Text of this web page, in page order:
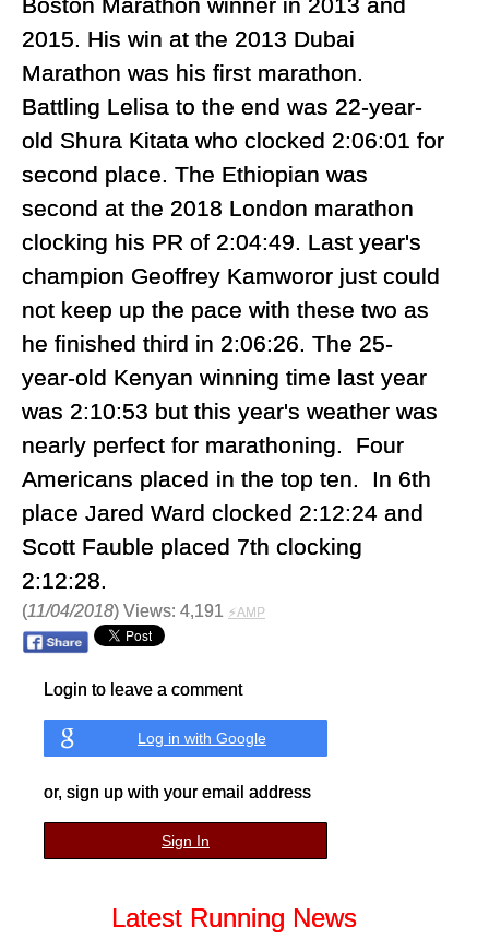
Boston Marathon winner in 2013 and
2015. His win at the 2013 Dubai
Marathon was his first marathon.
Battling Lelisa to the end was 22-year-
old Shura Kitata who clocked 2:06:01 for
second place. The Ethiopian was
second at the 2018 London marathon
clocking his PR of 2:04:49. Last year's
champion Geoffrey Kamworor just could
not keep up the pace with these two as
he finished third in 2:06:26. The 25-
year-old Kenyan winning time last year
was 2:10:53 but this year's weather was
nearly perfect for marathoning. Four
Americans placed in the top ten. In 6th
place Jared Ward clocked 2:12:24 and
Scott Fauble placed 7th clocking
2:12:28.
(11/04/2018) Views: 4,191 ⚡AMP
Login to leave a comment
Log in with Google
or, sign up with your email address
Sign In
Latest Running News